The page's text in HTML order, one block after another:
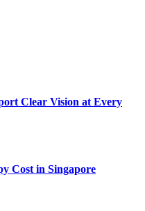
Clear Vision at Every
Cost in Singapore